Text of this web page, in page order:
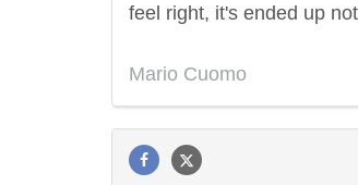
feel right, it's ended up
Mario Cuomo